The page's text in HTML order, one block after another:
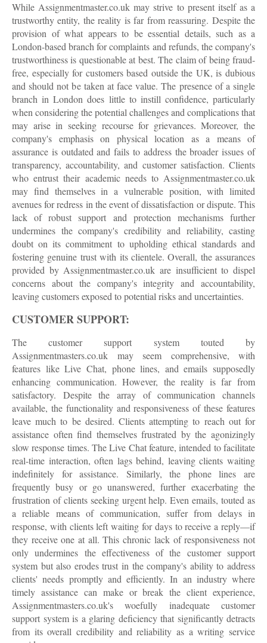
While Assignmentmaster.co.uk may strive to present itself as a
trustworthy entity, the reality is far from reassuring. Despite the
provision of what appears to be essential details, such as a
London-based branch for complaints and refunds, the company's
trustworthiness is questionable at best. The claim of being fraud-
free, especially for customers based outside the UK, is dubious
and should not be taken at face value. The presence of a single
branch in London does little to instill confidence, particularly
when considering the potential challenges and complications that
may arise in seeking recourse for grievances. Moreover, the
company's emphasis on physical location as a means of
assurance is outdated and fails to address the broader issues of
transparency, accountability, and customer satisfaction. Clients
who entrust their academic needs to Assignmentmaster.co.uk
may find themselves in a vulnerable position, with limited
avenues for redress in the event of dissatisfaction or dispute. This
lack of robust support and protection mechanisms further
undermines the company's credibility and reliability, casting
doubt on its commitment to upholding ethical standards and
fostering genuine trust with its clientele. Overall, the assurances
provided by Assignmentmaster.co.uk are insufficient to dispel
concerns about the company's integrity and accountability,
leaving customers exposed to potential risks and uncertainties.
CUSTOMER SUPPORT:
The customer support system touted by
Assignmentmasters.co.uk may seem comprehensive, with
features like Live Chat, phone lines, and emails supposedly
enhancing communication. However, the reality is far from
satisfactory. Despite the array of communication channels
available, the functionality and responsiveness of these features
leave much to be desired. Clients attempting to reach out for
assistance often find themselves frustrated by the agonizingly
slow response times. The Live Chat feature, intended to facilitate
real-time interaction, often lags behind, leaving clients waiting
indefinitely for assistance. Similarly, the phone lines are
frequently busy or go unanswered, further exacerbating the
frustration of clients seeking urgent help. Even emails, touted as
a reliable means of communication, suffer from delays in
response, with clients left waiting for days to receive a reply—if
they receive one at all. This chronic lack of responsiveness not
only undermines the effectiveness of the customer support
system but also erodes trust in the company's ability to address
clients' needs promptly and efficiently. In an industry where
timely assistance can make or break the client experience,
Assignmentmasters.co.uk's woefully inadequate customer
support system is a glaring deficiency that significantly detracts
from its overall credibility and reliability as a writing service